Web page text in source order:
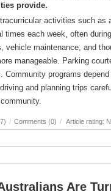
provide.
activities such as
times each week, often
vehicle maintenance, and
manageable. Parking
programs
and planning trips
/ Comments (0) / Article rating:
Are